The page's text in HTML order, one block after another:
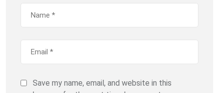
Save my name, email, and website in this